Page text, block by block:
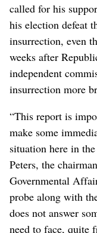
called for his
his election defeat
insurrection, even
weeks after
independent
insurrection more
“This report is
make some
situation here in
Peters, the
Governmental
probe along with
does not answer
need to face, quite